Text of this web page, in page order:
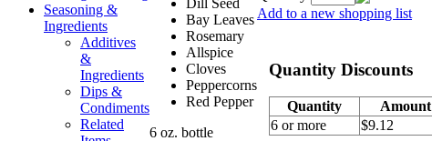
Seasoning &
Ingredients
Additives
&
Ingredients
Dips &
Condiments
Related
Bay Leaves
Rosemary
Allspice
Cloves
Peppercorns
Red Pepper
6 oz. bottle
Add to a new shopping list
Quantity Discounts
Quantity
Amount
6 or more
$9.12